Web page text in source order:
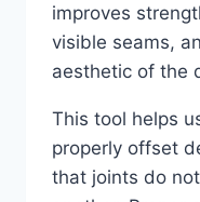
improves
visible seams,
aesthetic of the
This tool helps
properly offset
that joints do